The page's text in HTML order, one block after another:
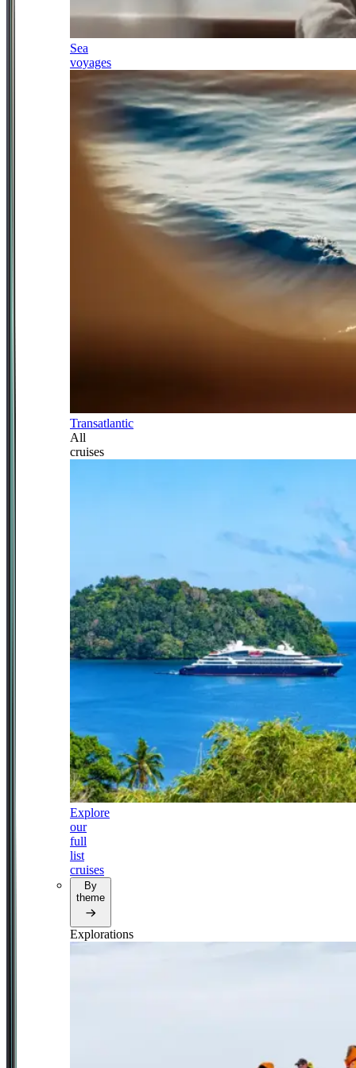
Sea
voyages
Transatlantic
All
cruises
Explore
our
full
list
cruises
By
theme
Explorations